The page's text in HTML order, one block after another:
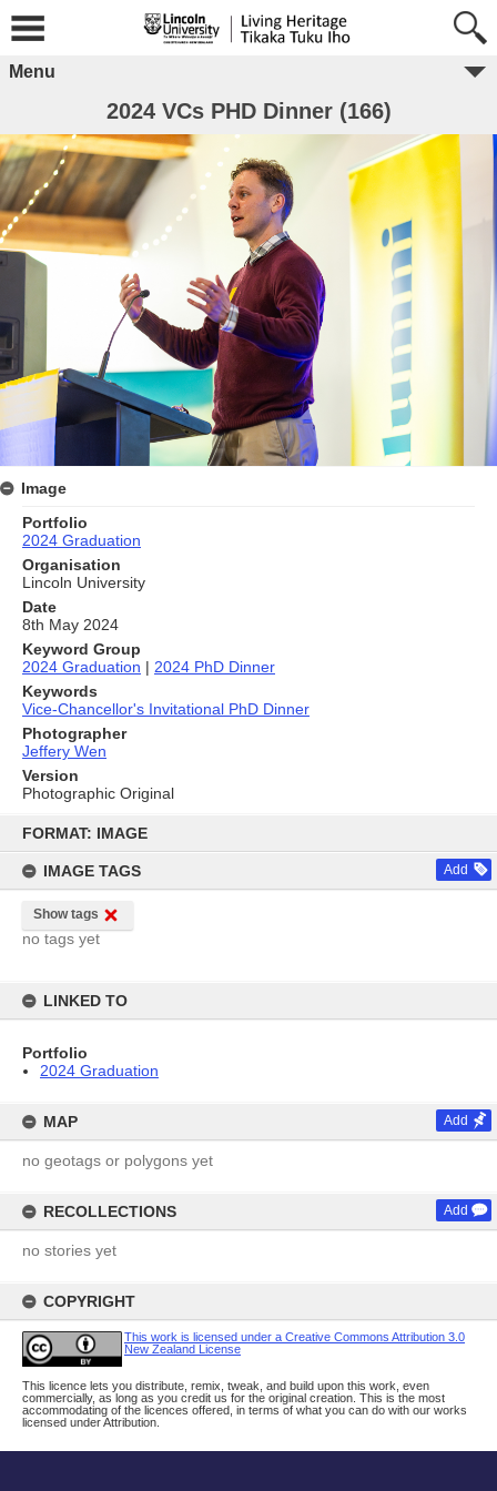
content
FORMAT: IMAGE
IMAGE TAGS Add
Show tags
no tags yet
LINKED TO
Portfolio
2024 Graduation
MAP Add
no geotags or polygons yet
RECOLLECTIONS Add
no stories yet
COPYRIGHT
This work is licensed under a Creative Commons Attribution 3.0
New Zealand License
This licence lets you distribute, remix, tweak, and build upon this work, even
commercially, as long as you credit us for the original creation. This is the most
accommodating of the licences offered, in terms of what you can do with our works
licensed under Attribution.
Menu
2024 VCs PHD Dinner (166)
Image
Portfolio
2024 Graduation
Organisation
Lincoln University
Date
8th May 2024
Keyword Group
2024 Graduation | 2024 PhD Dinner
Keywords
Vice-Chancellor's Invitational PhD Dinner
Photographer
Jeffery Wen
Version
Photographic Original